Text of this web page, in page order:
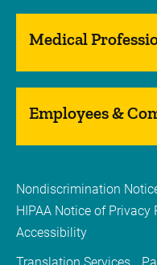
Medical
Employees &
Nondiscrimination
HIPAA Notice of Privacy
Accessibility